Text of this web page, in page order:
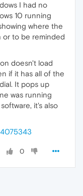
I had no
10 running
where the
or to be reminded
doesn't load
if it has all of the
It pops up
was running
it's also
0